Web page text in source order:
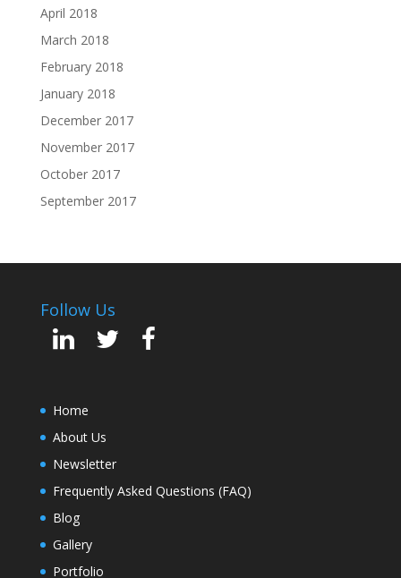
April 2018
March 2018
February 2018
January 2018
December 2017
November 2017
October 2017
September 2017
Follow Us
Home
About Us
Newsletter
Frequently Asked Questions (FAQ)
Blog
Gallery
Portfolio